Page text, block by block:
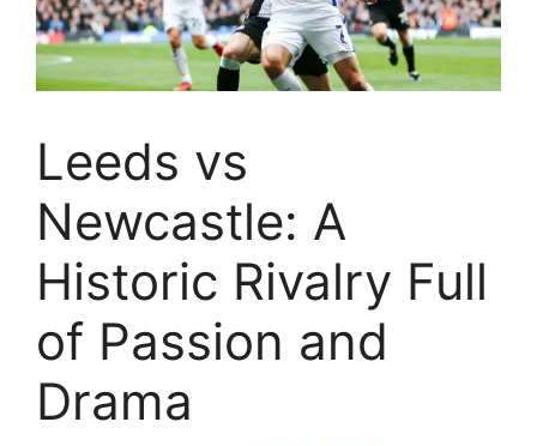
Leeds vs
Newcastle: A
Historic Rivalry Full
of Passion and
Drama